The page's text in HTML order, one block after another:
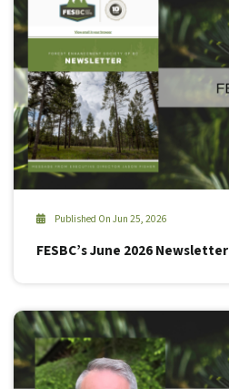
Published On Jun 25, 2026
FESBC’s June 2026 Newsletter